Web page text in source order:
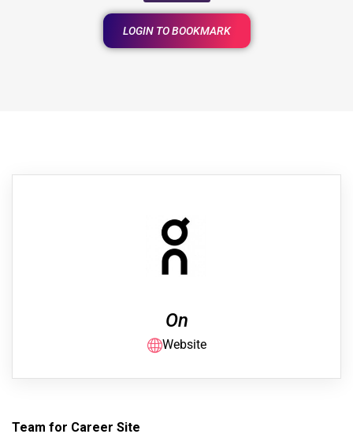
LOGIN TO BOOKMARK
On
Website
Team for Career Site